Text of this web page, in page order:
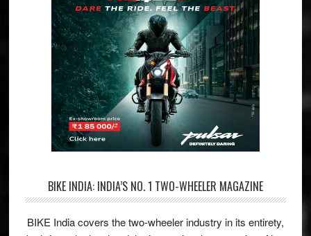
BIKE INDIA: INDIA’S NO. 1 TWO-WHEELER MAGAZINE
BIKE India covers the two-wheeler industry in its entirety,